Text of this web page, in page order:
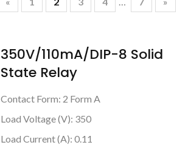
350V/110mA/DIP-8 Solid
State Relay
Contact Form: 2 Form A
Load Voltage (V): 350
Load Current (A): 0.11